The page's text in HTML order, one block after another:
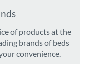
of products at the
brands of beds
convenience.